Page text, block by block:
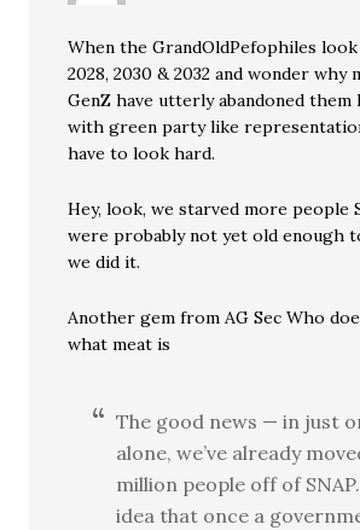
When the GrandOldPefophiles look
2028, 2030 & 2032 and wonder why
GenZ have utterly abandoned them
with green party like
have to look hard.
Hey, look, we starved more people
were probably not yet old enough
we did it.
Another gem from AG Sec Who
what meat is
The good news — in just
alone, we’ve already
million people off of
idea that once a